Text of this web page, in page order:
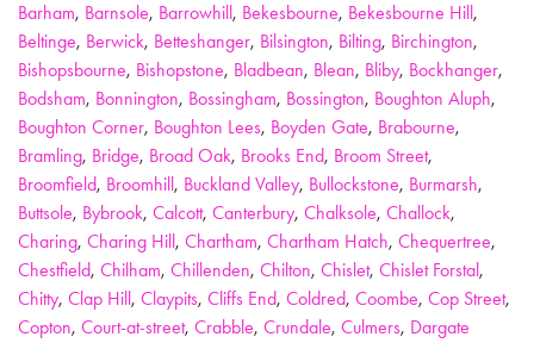
Barham, Barnsole, Barrowhill, Bekesbourne, Bekesbourne Hill,
Beltinge, Berwick, Betteshanger, Bilsington, Bilting, Birchington,
Bishopsbourne, Bishopstone, Bladbean, Blean, Bliby, Bockhanger,
Bodsham, Bonnington, Bossingham, Bossington, Boughton Aluph,
Boughton Corner, Boughton Lees, Boyden Gate, Brabourne,
Bramling, Bridge, Broad Oak, Brooks End, Broom Street,
Broomfield, Broomhill, Buckland Valley, Bullockstone, Burmarsh,
Buttsole, Bybrook, Calcott, Canterbury, Chalksole, Challock,
Charing, Charing Hill, Chartham, Chartham Hatch, Chequertree,
Chestfield, Chilham, Chillenden, Chilton, Chislet, Chislet Forstal,
Chitty, Clap Hill, Claypits, Cliffs End, Coldred, Coombe, Cop Street,
Copton, Court-at-street, Crabble, Crundale, Culmers, Dargate